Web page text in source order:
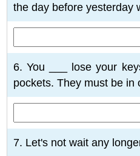
the day before yesterday
6. You ___ lose your
pockets. They must be in
7. Let's not wait any